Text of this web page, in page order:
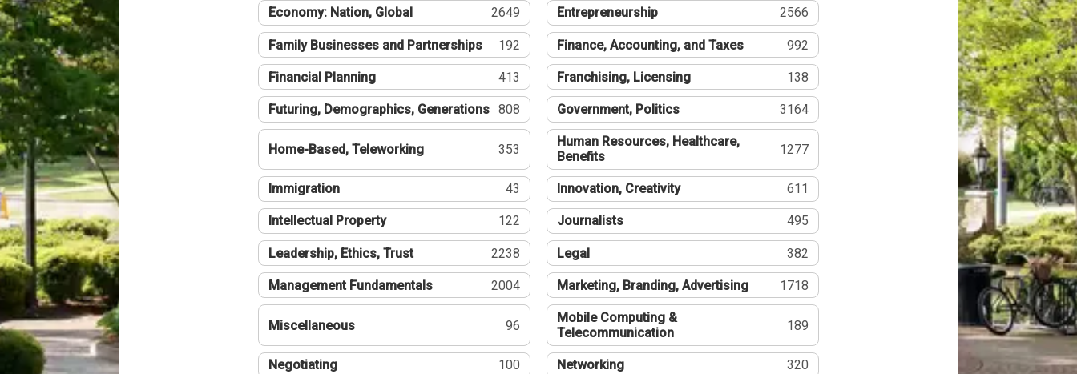
Economy: Nation, Global 2649 Entrepreneurship 2566
Family Businesses and Partnerships 192 Finance, Accounting, and Taxes 992
Financial Planning 413 Franchising, Licensing 138
Futuring, Demographics, Generations 808 Government, Politics 3164
Home-Based, Teleworking 353
Human Resources, Healthcare,
Benefits
1277
Immigration 43 Innovation, Creativity 611
Intellectual Property 122 Journalists 495
Leadership, Ethics, Trust 2238 Legal 382
Management Fundamentals 2004 Marketing, Branding, Advertising 1718
Miscellaneous 96
Mobile Computing &
Telecommunication
189
Negotiating 100 Networking 320